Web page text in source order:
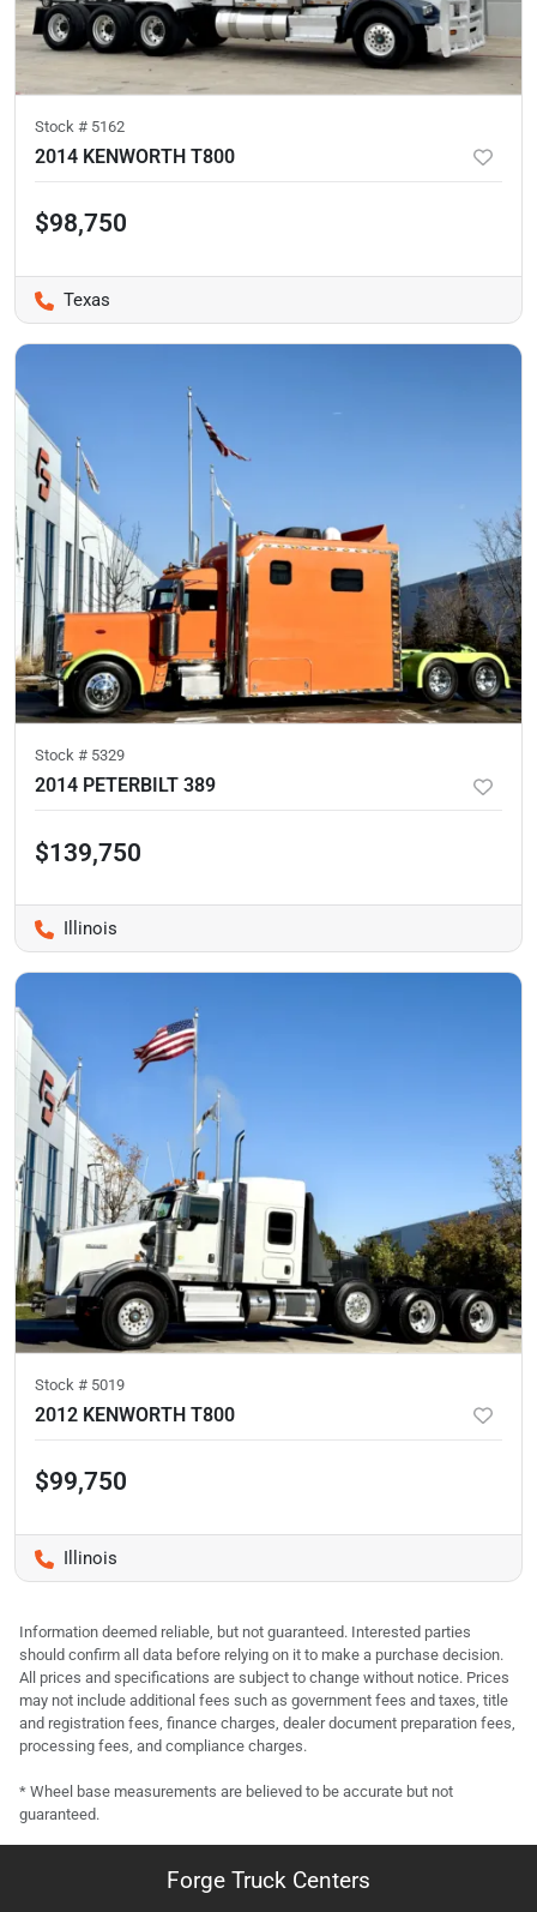
Stock # 5162
2014 KENWORTH T800
$98,750
Texas
Stock # 5329
2014 PETERBILT 389
$139,750
Illinois
Stock # 5019
2012 KENWORTH T800
$99,750
Illinois
Information deemed reliable, but not guaranteed. Interested parties
should confirm all data before relying on it to make a purchase decision.
All prices and specifications are subject to change without notice. Prices
may not include additional fees such as government fees and taxes, title
and registration fees, finance charges, dealer document preparation fees,
processing fees, and compliance charges.
* Wheel base measurements are believed to be accurate but not
guaranteed.
Forge Truck Centers